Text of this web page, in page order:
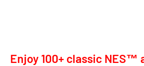
Enjoy 100+ classic NES™